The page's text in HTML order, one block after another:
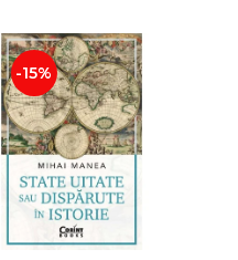
-15%